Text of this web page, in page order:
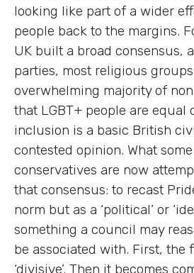
looking like part of a wider
people back to the margins.
UK built a broad consensus,
parties, most religious
overwhelming majority of
that LGBT+ people are equal
inclusion is a basic British
contested opinion. What
conservatives are now
that consensus: to recast
norm but as a ‘political’ or
something a council may
be associated with. First, the
‘divisive’. Then it becomes